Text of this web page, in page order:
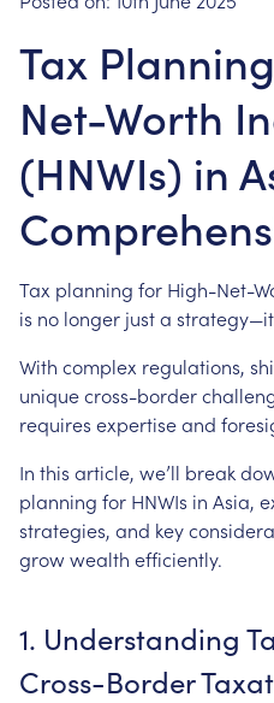
Tax
Net-Worth
(HNWIs) in
Tax planning for High-Net-
is no longer justa
With complex regulations,
uniquecross-border
requires expertiseand
In this article, we’ll break
planning for HNWIs in Asia,
strategies, and key
growwealth efficiently.
1. Understanding
Cross-Border